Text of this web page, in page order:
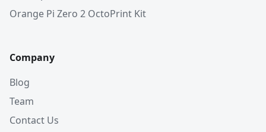
Orange Pi Zero 2 OctoPrint Kit
Company
Blog
Team
Contact Us